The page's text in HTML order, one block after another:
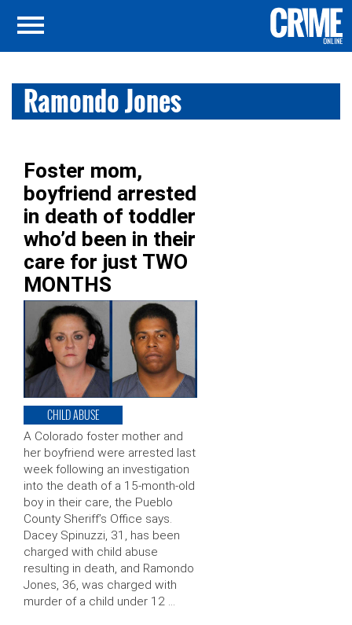
Ramondo Jones
Foster mom,
boyfriend arrested
in death of toddler
who’d been in their
care for just TWO
MONTHS
CHILD ABUSE
A Colorado foster mother and
her boyfriend were arrested last
week following an investigation
into the death of a 15-month-old
boy in their care, the Pueblo
County Sheriff’s Office says.
Dacey Spinuzzi, 31, has been
charged with child abuse
resulting in death, and Ramondo
Jones, 36, was charged with
murder of a child under 12 …